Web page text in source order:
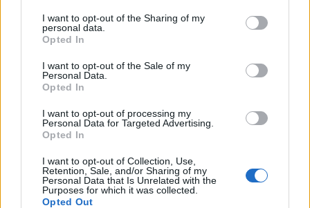
I want to opt-out of the Sharing of my
personal data.
Opted In
I want to opt-out of the Sale of my
Personal Data.
Opted In
I want to opt-out of processing my
Personal Data for Targeted Advertising.
Opted In
I want to opt-out of Collection, Use,
Retention, Sale, and/or Sharing of my
Personal Data that Is Unrelated with the
Purposes for which it was collected.
Opted Out
Bill1955
21 Sep 2025 10:38:03
I’ve never been an elite sportsperson but I guess if
you continually play badly you have a “lesson” or
“work harder” until your head is in the right place.